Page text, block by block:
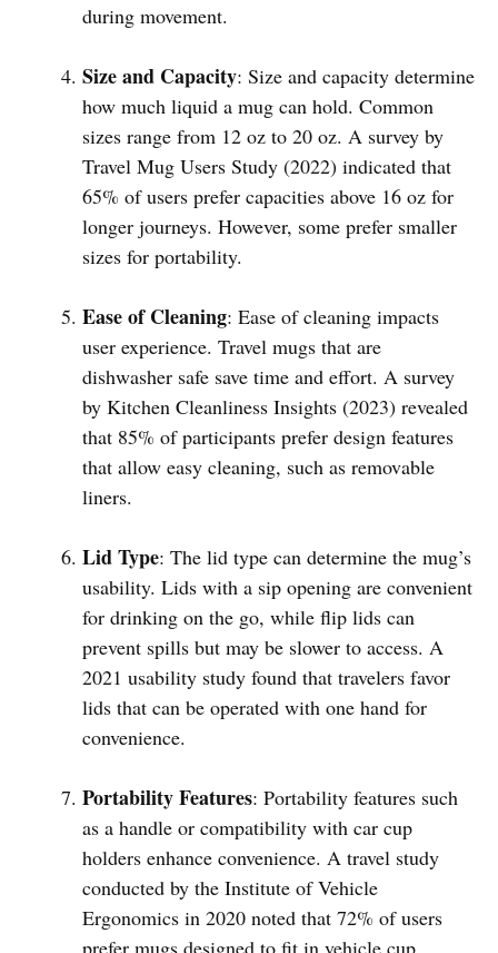
during movement.
Size and Capacity: Size and capacity determine
how much liquid a mug can hold. Common
sizes range from 12 oz to 20 oz. A survey by
Travel Mug Users Study (2022) indicated that
65% of users prefer capacities above 16 oz for
longer journeys. However, some prefer smaller
sizes for portability.
Ease of Cleaning: Ease of cleaning impacts
user experience. Travel mugs that are
dishwasher safe save time and effort. A survey
by Kitchen Cleanliness Insights (2023) revealed
that 85% of participants prefer design features
that allow easy cleaning, such as removable
liners.
Lid Type: The lid type can determine the mug’s
usability. Lids with a sip opening are convenient
for drinking on the go, while flip lids can
prevent spills but may be slower to access. A
2021 usability study found that travelers favor
lids that can be operated with one hand for
convenience.
Portability Features: Portability features such
as a handle or compatibility with car cup
holders enhance convenience. A travel study
conducted by the Institute of Vehicle
Ergonomics in 2020 noted that 72% of users
prefer mugs designed to fit in vehicle cup